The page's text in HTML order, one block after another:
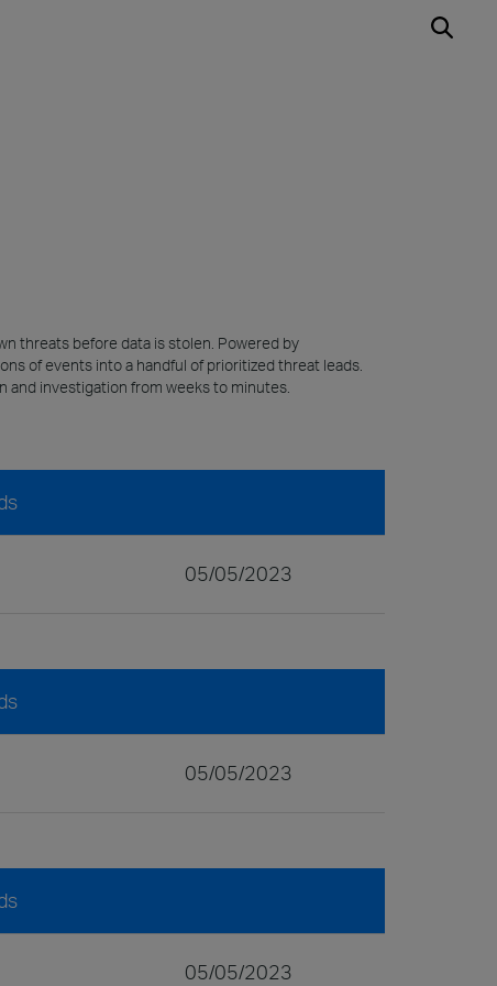
threats before data is stolen. Powered by
of events into a handful of prioritized threat leads.
and investigation from weeks to minutes.
05/05/2023
05/05/2023
05/05/2023